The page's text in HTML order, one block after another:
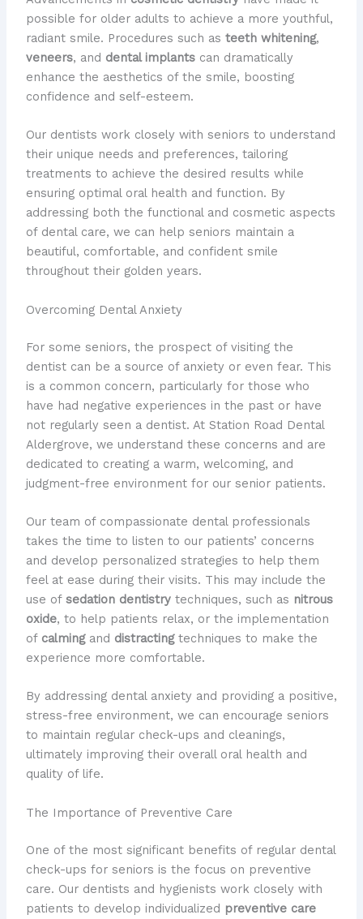
possible for older adults to achieve a more youthful,
radiant smile. ​Procedures such as teeth whitening,
veneers, and dental implantscan dramatically
enhance the aesthetics of the smile, boosting
confidence and self-esteem.
Our dentists work closely with seniors to understand
their unique needs and preferences, tailoring
treatments to achieve the desired results while
ensuring optimal oral health and function. ​By
addressing both the functional and cosmetic aspects
of dental care, we can help seniors maintain a
beautiful, comfortable, and confident smile
throughout their golden years.
Overcoming Dental Anxiety
For some seniors, the prospect of visiting the
dentist can be a source of anxiety or even fear. ​This
is a common concern, particularly for those who
have had negative experiences in the past or have
not regularly seen a dentist. ​At Station Road Dental
Aldergrove, we understand these concerns and are
dedicated to creating a warm, welcoming, and
judgment-free environment for our senior patients.
Our team of compassionate dental professionals
takes the time to listen to our patients’ concerns
and develop personalized strategies to help them
feel at ease during their visits. ​This may include the
use of sedation dentistrytechniques, such as nitrous
oxide, to help patients relax, or the implementation
of calmingand distractingtechniques to make the
experience more comfortable.
By addressing dental anxiety and providing a positive,
stress-free environment, we can encourage seniors
to maintain regular check-ups and cleanings,
ultimately improving their overall oral health and
quality of life.
The Importance of Preventive Care
One of the most significant benefits of regular dental
check-ups for seniors is the focus on preventive
care. ​Our dentists and hygienists work closely with
patients to develop individualized preventive care